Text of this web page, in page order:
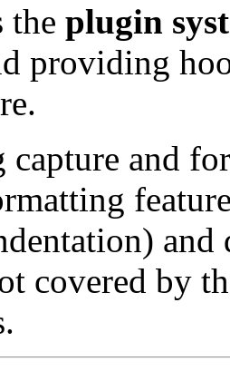
the plugin
providing
and
and
covered by